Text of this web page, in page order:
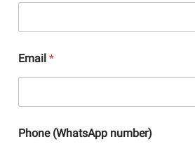
Email*
Phone (WhatsApp number)